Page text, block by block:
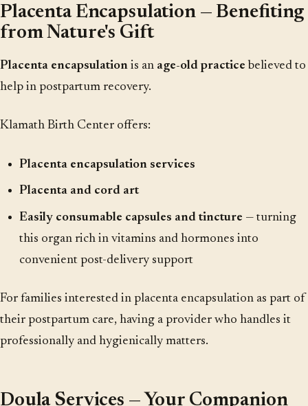
Placenta Encapsulation — Benefiting
from Nature's Gift
Placenta encapsulation is an age-old practice believed to
help in postpartum recovery.
Klamath Birth Center offers:
Placenta encapsulation services
Placenta and cord art
Easily consumable capsules and tincture — turning
this organ rich in vitamins and hormones into
convenient post-delivery support
For families interested in placenta encapsulation as part of
their postpartum care, having a provider who handles it
professionally and hygienically matters.
Doula Services — Your Companion